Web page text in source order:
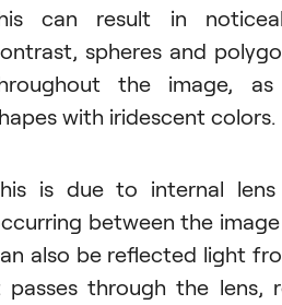
can result in
spheres and
the image, as
with iridescent colors.
is due to internal
between the
also be reflected light
passes through the lens,